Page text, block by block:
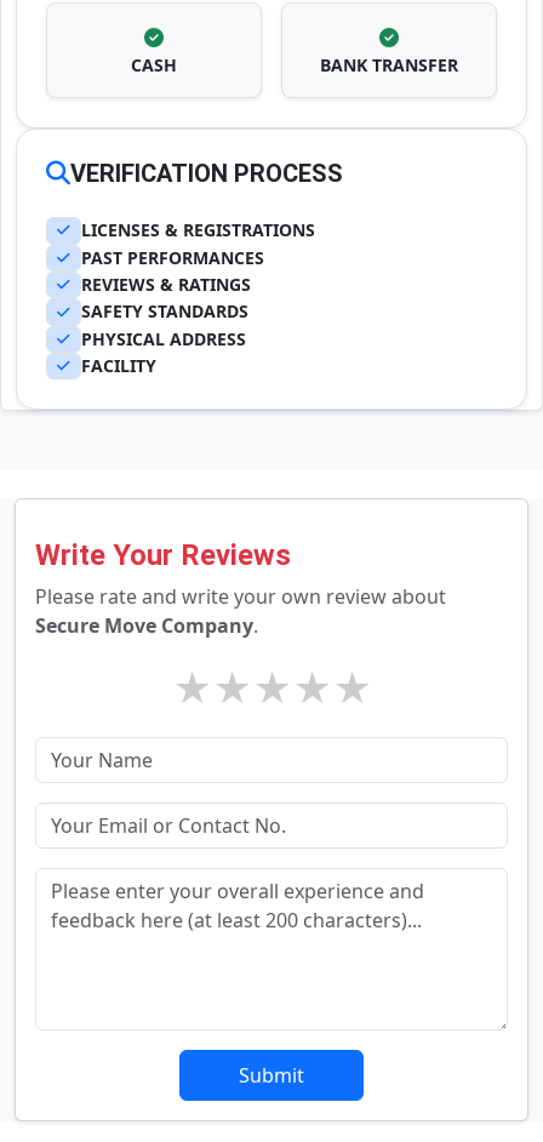
CASH BANK TRANSFER
VERIFICATION PROCESS
LICENSES & REGISTRATIONS
PAST PERFORMANCES
REVIEWS & RATINGS
SAFETY STANDARDS
PHYSICAL ADDRESS
FACILITY
Write Your Reviews
Please rate and write your own review about
Secure Move Company.
★
★
★
★
★
Submit